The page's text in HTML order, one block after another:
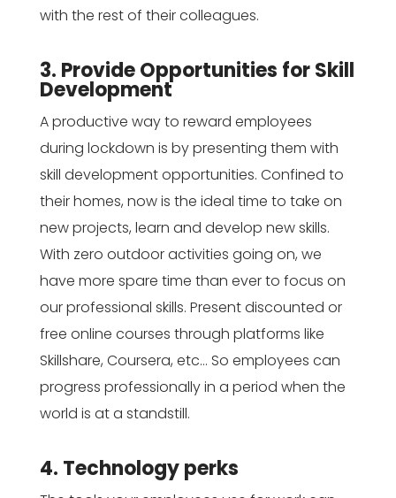
with the rest of their colleagues.
3. Provide Opportunities for Skill
Development
A productive way to reward employees
during lockdown is by presenting them with
skill development opportunities. Confined to
their homes, now is the ideal time to take on
new projects, learn and develop new skills.
With zero outdoor activities going on, we
have more spare time than ever to focus on
our professional skills. Present discounted or
free online courses through platforms like
Skillshare, Coursera, etc… So employees can
progress professionally in a period when the
world is at a standstill.
4. Technology perks